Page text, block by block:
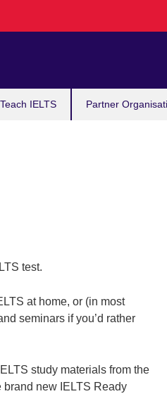
Teach IELTS Partner
test.
at home, or (in most
seminars if you’d rather
study materials from the
new IELTS Ready